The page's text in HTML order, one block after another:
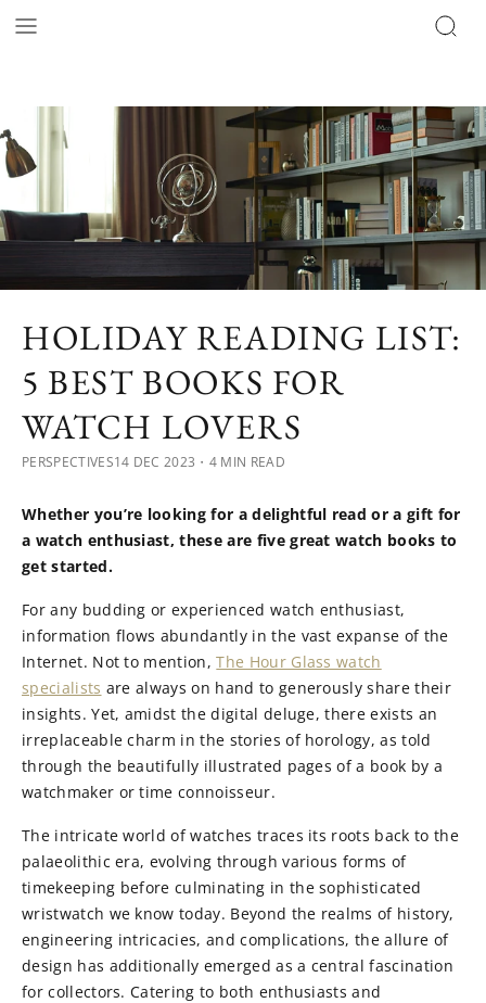
HOLIDAY READING LIST:
5 BEST BOOKS FOR
WATCH LOVERS
PERSPECTIVES14 DEC 2023 ・4 MIN READ
Whether you’re looking for a delightful read or a gift for
a watch enthusiast, these are five great watch books to
get started.
For any budding or experienced watch enthusiast,
information flows abundantly in the vast expanse of the
Internet. Not to mention,The Hour Glass watch
specialists are always on hand to generously share their
insights. Yet, amidst the digital deluge, there exists an
irreplaceable charm in the stories of horology, as told
through the beautifully illustrated pages of a book by a
watchmaker or time connoisseur.
The intricate world of watches traces its roots back to the
palaeolithic era, evolving through various forms of
timekeeping before culminating in the sophisticated
wristwatch we know today. Beyond the realms of history,
engineering intricacies, and complications, the allure of
design has additionally emerged as a central fascination
for collectors. Catering to both enthusiasts and